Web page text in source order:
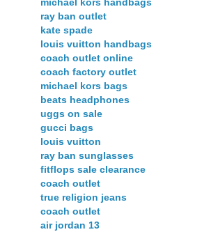
ray ban outlet
kate spade
louis vuitton handbags
coach outlet online
coach factory outlet
michael kors bags
beats headphones
uggs on sale
gucci bags
louis vuitton
ray ban sunglasses
fitflops sale clearance
coach outlet
true religion jeans
coach outlet
air jordan 13